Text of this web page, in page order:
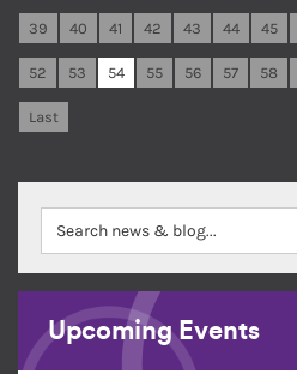
39 40 41 42 43 44 45
52 53 54 55 56 57 58
Last
Upcoming Events